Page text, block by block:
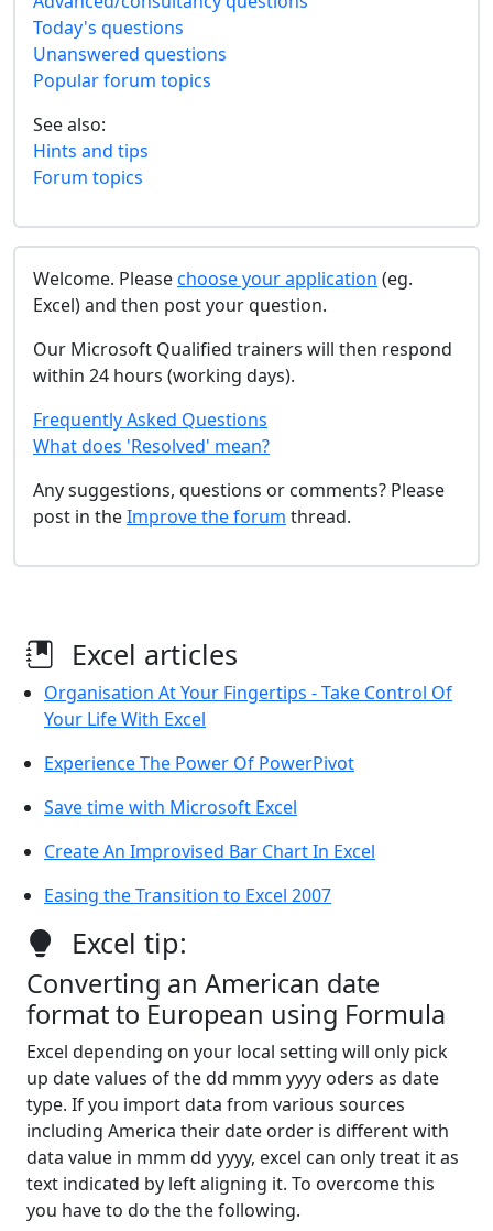
Today's questions
Unanswered questions
Popular forum topics
See also:
Hints and tips
Forum topics
Welcome. Pleasechoose your application (eg.
Excel) and then post your question.
Our Microsoft Qualified trainers will then respond
within 24 hours (working days).
Frequently Asked Questions
What does 'Resolved' mean?
Any suggestions, questions or comments? Please
post in theImprove the forum thread.
Excel articles
Organisation At Your Fingertips - Take Control Of
Your Life With Excel
Experience The Power Of PowerPivot
Save time with Microsoft Excel
Create An Improvised Bar Chart In Excel
Easing the Transition to Excel 2007
Excel tip:
Converting an American date
format to European using Formula
Excel depending on your local setting will only pick
up date values of the dd mmm yyyy oders as date
type. If you import data from various sources
including America their date order is different with
data value in mmm dd yyyy, excel can only treat it as
text indicated by left aligning it. To overcome this
you have to do the the following.